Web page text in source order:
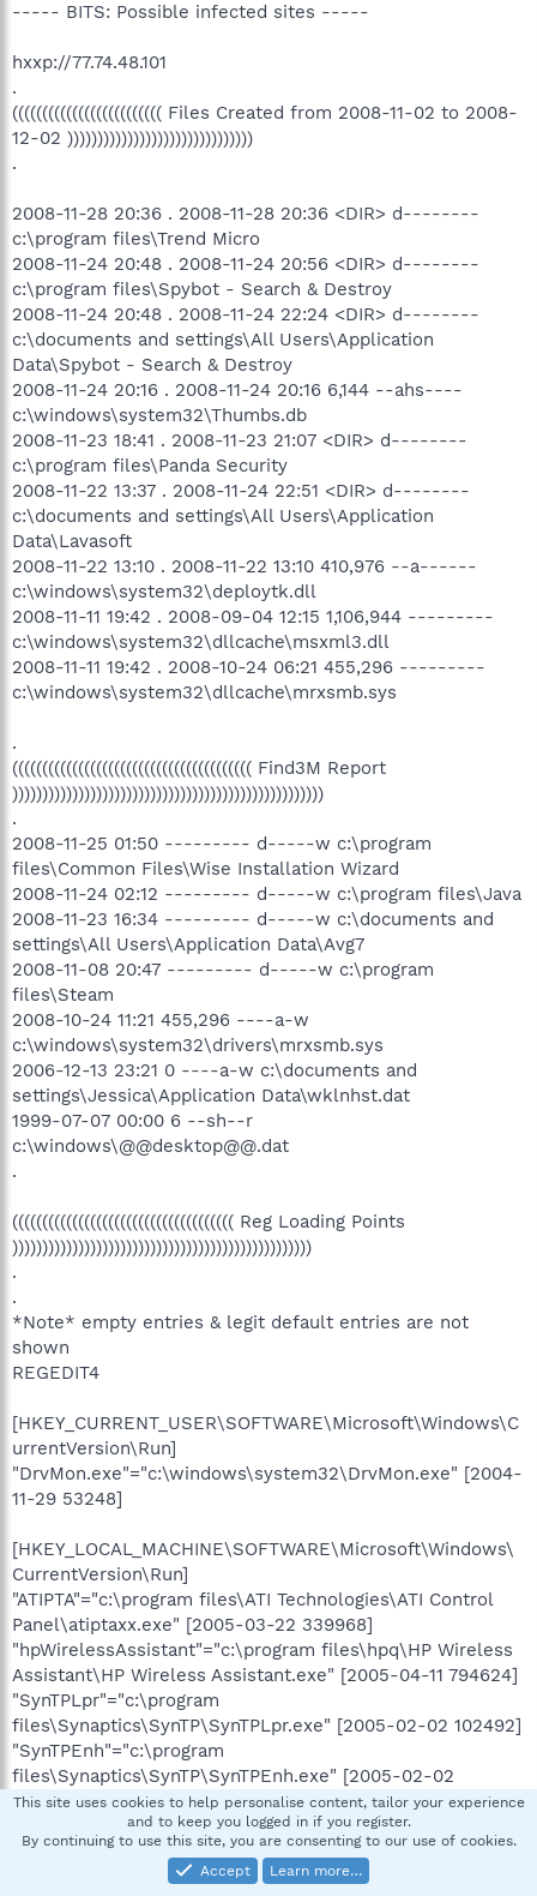
----- BITS: Possible infected sites -----
hxxp://77.74.48.101
.
((((((((((((((((((((((((( Files Created from 2008-11-02 to 2008-
12-02 )))))))))))))))))))))))))))))))
.
2008-11-28 20:36 . 2008-11-28 20:36 <DIR> d--------
c:\program files\Trend Micro
2008-11-24 20:48 . 2008-11-24 20:56 <DIR> d--------
c:\program files\Spybot - Search & Destroy
2008-11-24 20:48 . 2008-11-24 22:24 <DIR> d--------
c:\documents and settings\All Users\Application
Data\Spybot - Search & Destroy
2008-11-24 20:16 . 2008-11-24 20:16 6,144 --ahs----
c:\windows\system32\Thumbs.db
2008-11-23 18:41 . 2008-11-23 21:07 <DIR> d--------
c:\program files\Panda Security
2008-11-22 13:37 . 2008-11-24 22:51 <DIR> d--------
c:\documents and settings\All Users\Application
Data\Lavasoft
2008-11-22 13:10 . 2008-11-22 13:10 410,976 --a------
c:\windows\system32\deploytk.dll
2008-11-11 19:42 . 2008-09-04 12:15 1,106,944 ---------
c:\windows\system32\dllcache\msxml3.dll
2008-11-11 19:42 . 2008-10-24 06:21 455,296 ---------
c:\windows\system32\dllcache\mrxsmb.sys
.
(((((((((((((((((((((((((((((((((((((((( Find3M Report
))))))))))))))))))))))))))))))))))))))))))))))))))))
.
2008-11-25 01:50 --------- d-----w c:\program
files\Common Files\Wise Installation Wizard
2008-11-24 02:12 --------- d-----w c:\program files\Java
2008-11-23 16:34 --------- d-----w c:\documents and
settings\All Users\Application Data\Avg7
2008-11-08 20:47 --------- d-----w c:\program
files\Steam
2008-10-24 11:21 455,296 ----a-w
c:\windows\system32\drivers\mrxsmb.sys
2006-12-13 23:21 0 ----a-w c:\documents and
settings\Jessica\Application Data\wklnhst.dat
1999-07-07 00:00 6 --sh--r
c:\windows\@@desktop@@.dat
.
((((((((((((((((((((((((((((((((((((( Reg Loading Points
))))))))))))))))))))))))))))))))))))))))))))))))))
.
.
*Note* empty entries & legit default entries are not
shown
REGEDIT4
[HKEY_CURRENT_USER\SOFTWARE\Microsoft\Windows\C
urrentVersion\Run]
"DrvMon.exe"="c:\windows\system32\DrvMon.exe" [2004-
11-29 53248]
[HKEY_LOCAL_MACHINE\SOFTWARE\Microsoft\Windows\
CurrentVersion\Run]
"ATIPTA"="c:\program files\ATI Technologies\ATI Control
Panel\atiptaxx.exe" [2005-03-22 339968]
"hpWirelessAssistant"="c:\program files\hpq\HP Wireless
Assistant\HP Wireless Assistant.exe" [2005-04-11 794624]
"SynTPLpr"="c:\program
files\Synaptics\SynTP\SynTPLpr.exe" [2005-02-02 102492]
"SynTPEnh"="c:\program
files\Synaptics\SynTP\SynTPEnh.exe" [2005-02-02
692316]
"eabconfg.cpl"="c:\program files\HPQ\Quick Launch
Buttons\EabServr.exe" [2006-04-18 405504]
"LSBWatcher"="c:\hp\drivers\hplsbwatcher\lsburnwatcher.
This site uses cookies to help personalise content, tailor your experience
and to keep you logged in if you register.
By continuing to use this site, you are consenting to our use of cookies.
Accept
Learn more…